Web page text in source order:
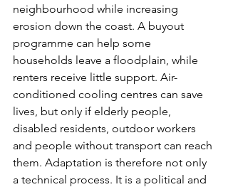
neighbourhood while increasing
erosion down the coast. A buyout
programme can help some
households leave a floodplain, while
renters receive little support. Air-
conditioned cooling centres can save
lives, but only if elderly people,
disabled residents, outdoor workers
and people without transport can reach
them. Adaptation is therefore not only
a technical process. It is a political and